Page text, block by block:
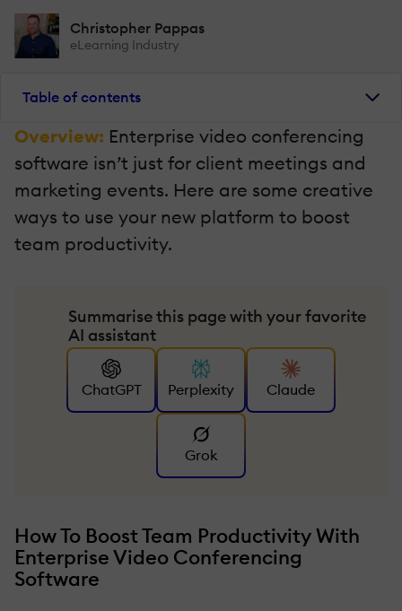
Christopher Pappas
eLearning Industry
Table of contents
Overview: Enterprise video conferencing
software isn’t just for client meetings and
marketing events. Here are some creative
ways to use your new platform to boost
team productivity.
Summarise this page with your favorite
AI assistant
ChatGPT Perplexity Claude
Grok
How To Boost Team Productivity With
Enterprise Video Conferencing
Software